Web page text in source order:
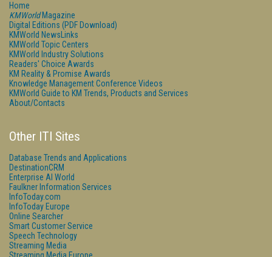
Home
KMWorldMagazine
Digital Editions (PDF Download)
KMWorld NewsLinks
KMWorld Topic Centers
KMWorld Industry Solutions
Readers' Choice Awards
KM Reality & Promise Awards
Knowledge Management Conference Videos
KMWorld Guide to KM Trends, Products and Services
About/Contacts
Other ITI Sites
Database Trends and Applications
DestinationCRM
Enterprise AI World
Faulkner Information Services
InfoToday.com
InfoToday Europe
Online Searcher
Smart Customer Service
Speech Technology
Streaming Media